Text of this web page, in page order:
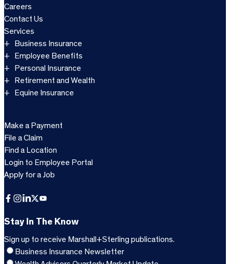
Careers
Contact Us
Services
Business Insurance
Employee Benefits
Personal Insurance
Retirement and Wealth
Equine Insurance
Make a Payment
File a Claim
Find a Location
Login to Employee Portal
Apply for a Job
Facebook InstagramLinkedInXYouTube
Stay In The Know
Sign up to receive Marshall+Sterling publications.
Business Insurance Newsletter